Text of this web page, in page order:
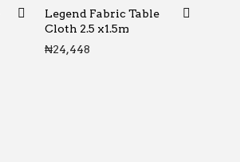
Legend Fabric Table
Cloth 2.5 x1.5m
₦24,448